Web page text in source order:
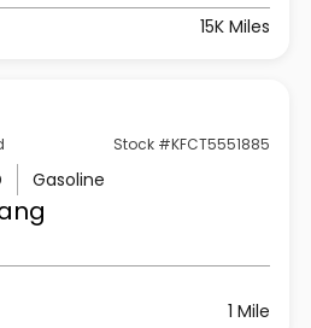
15K Miles
Stock #KFCT5551885
Gasoline
1 Mile